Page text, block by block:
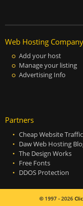
© 1997 - 2026
Web Hosting Company
Add your host
Manage your listing
Advertising Info
Partners
Cheap Website Traffic
Daw Web Hosting
The Design Works
Free Fonts
DDOS Protection